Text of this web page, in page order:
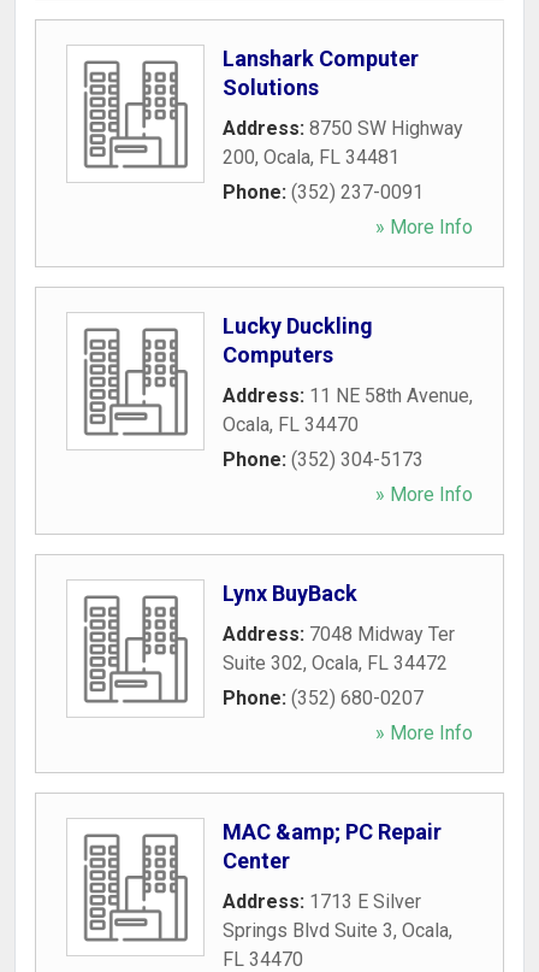
Lanshark Computer
Solutions
Address: 8750 SW Highway
200, Ocala, FL 34481
Phone: (352) 237-0091
» More Info
Lucky Duckling
Computers
Address: 11 NE 58th Avenue,
Ocala, FL 34470
Phone: (352) 304-5173
» More Info
Lynx BuyBack
Address: 7048 Midway Ter
Suite 302, Ocala, FL 34472
Phone: (352) 680-0207
» More Info
MAC &amp; PC Repair
Center
Address: 1713 E Silver
Springs Blvd Suite 3, Ocala,
FL 34470